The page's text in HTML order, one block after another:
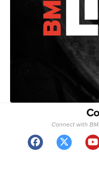
Connect with